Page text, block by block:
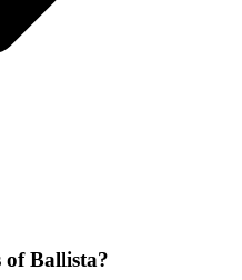
of Ballista?